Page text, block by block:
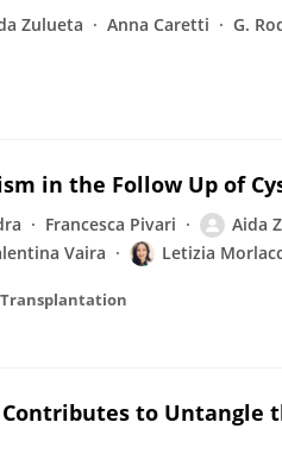
Zulueta Anna Caretti G.
in the Follow Up of
Francesca Pivari Aida
Vaira Letizia
to Untangle